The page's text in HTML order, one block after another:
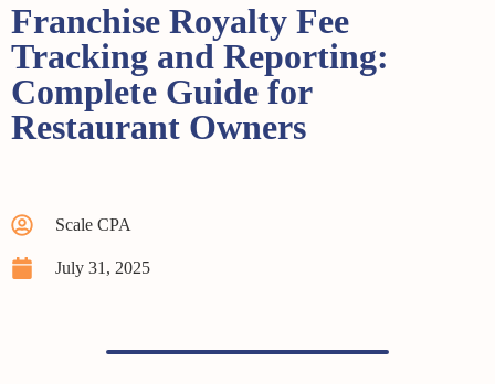
Franchise Royalty Fee
Tracking and Reporting:
Complete Guide for
Restaurant Owners
Scale CPA
July 31, 2025